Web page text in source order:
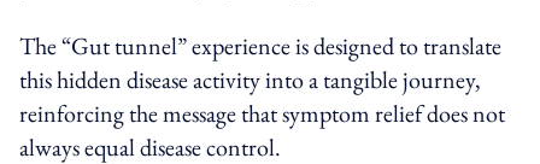
The “Gut tunnel” experience is designed to translate
this hidden disease activity into a tangible journey,
reinforcing the message that symptom relief does not
always equal disease control.